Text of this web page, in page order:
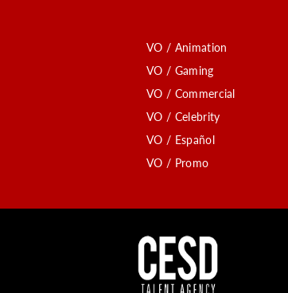
VO / Animation
VO / Gaming
VO / Commercial
VO / Celebrity
VO / Español
VO / Promo